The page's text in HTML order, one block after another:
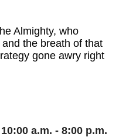
Almighty, who
the breath of that
gone awry right
10:00 a.m. - 8:00 p.m.